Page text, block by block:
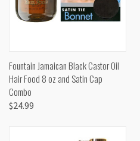
Fountain Jamaican Black Castor Oil
Hair Food 8 oz and Satin Cap
Combo
$24.99